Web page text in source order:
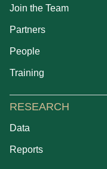
Join the Team
Partners
People
Training
RESEARCH
Data
Reports